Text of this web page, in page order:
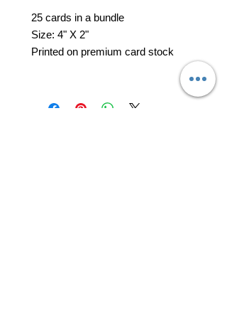
25 cards in a bundle
Size: 4" X 2"
Printed on premium card stock